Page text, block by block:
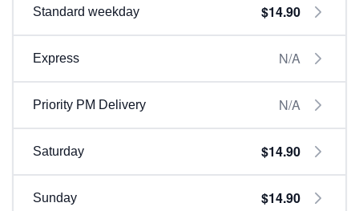
Standard weekday $14.90
Express N/A
Priority PM Delivery N/A
Saturday $14.90
Sunday $14.90